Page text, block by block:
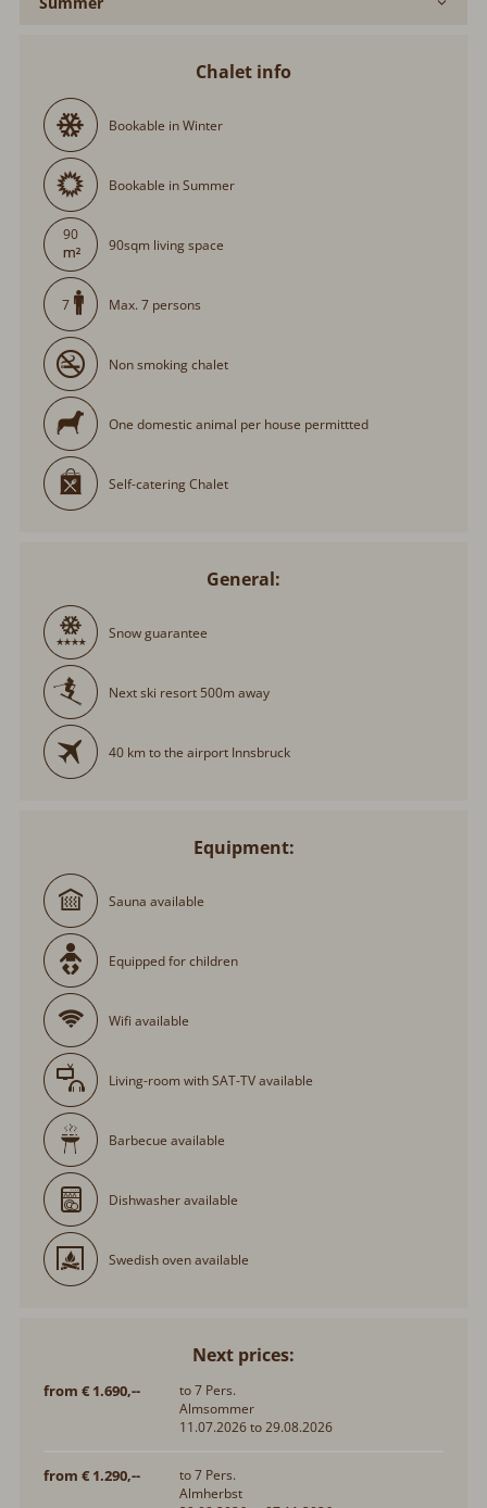
Chalet info
Bookable in Winter
Bookable in Summer
90
90sqm living space
7 Max. 7 persons
Non smoking chalet
One domestic animal per house permittted
Self-catering Chalet
General:
Snow guarantee
Next ski resort 500m away
40 km to the airport Innsbruck
Equipment:
Sauna available
Equipped for children
Wifi available
Living-room with SAT-TV available
Barbecue available
Dishwasher available
Swedish oven available
Next prices:
from € 1.690,--
to 7 Pers.
Almsommer
11.07.2026 to 29.08.2026
from € 1.290,--
to 7 Pers.
Almherbst